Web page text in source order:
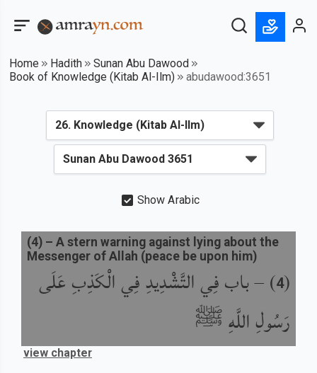
Home Hadith
Sunan Abu Dawood
Book of Knowledge (Kitab Al-Ilm)
abudawood:3651
Show Arabic
(
4
) –باب فِي التَّشْدِيدِ فِي الْكَذِبِ عَلَى
رَسُولِ اللَّهِ ﷺ
(4) – A stern warning against lying about the
Messenger of Allah (peace be upon him)
view chapter